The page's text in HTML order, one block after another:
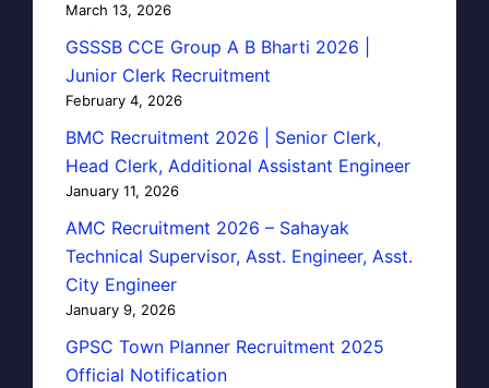
March 13, 2026
GSSSB CCE Group A B Bharti 2026 |
Junior Clerk Recruitment
February 4, 2026
BMC Recruitment 2026 | Senior Clerk,
Head Clerk, Additional Assistant Engineer
January 11, 2026
AMC Recruitment 2026 – Sahayak
Technical Supervisor, Asst. Engineer, Asst.
City Engineer
January 9, 2026
GPSC Town Planner Recruitment 2025
Official Notification